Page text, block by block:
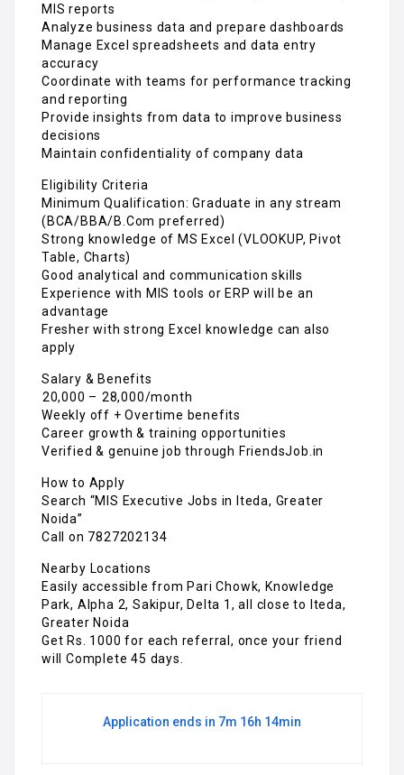
MIS reports
Analyze business data and prepare dashboards
Manage Excel spreadsheets and data entry
accuracy
Coordinate with teams for performance tracking
and reporting
Provide insights from data to improve business
decisions
Maintain confidentiality of company data
Eligibility Criteria
Minimum Qualification: Graduate in any stream
(BCA/BBA/B.Com preferred)
Strong knowledge of MS Excel (VLOOKUP, Pivot
Table, Charts)
Good analytical and communication skills
Experience with MIS tools or ERP will be an
advantage
Fresher with strong Excel knowledge can also
apply
Salary & Benefits
₹20,000 – ₹28,000/month
Weekly off + Overtime benefits
Career growth & training opportunities
Verified & genuine job through FriendsJob.in
How to Apply
Search “MIS Executive Jobs in Iteda, Greater
Noida”
Call on 7827202134
Nearby Locations
Easily accessible from Pari Chowk, Knowledge
Park, Alpha 2, Sakipur, Delta 1, all close to Iteda,
Greater Noida
Get Rs. 1000 for each referral, once your friend
will Complete 45 days.
Application ends in 7m 16h 14min